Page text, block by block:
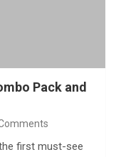
Pack and
the first must-see